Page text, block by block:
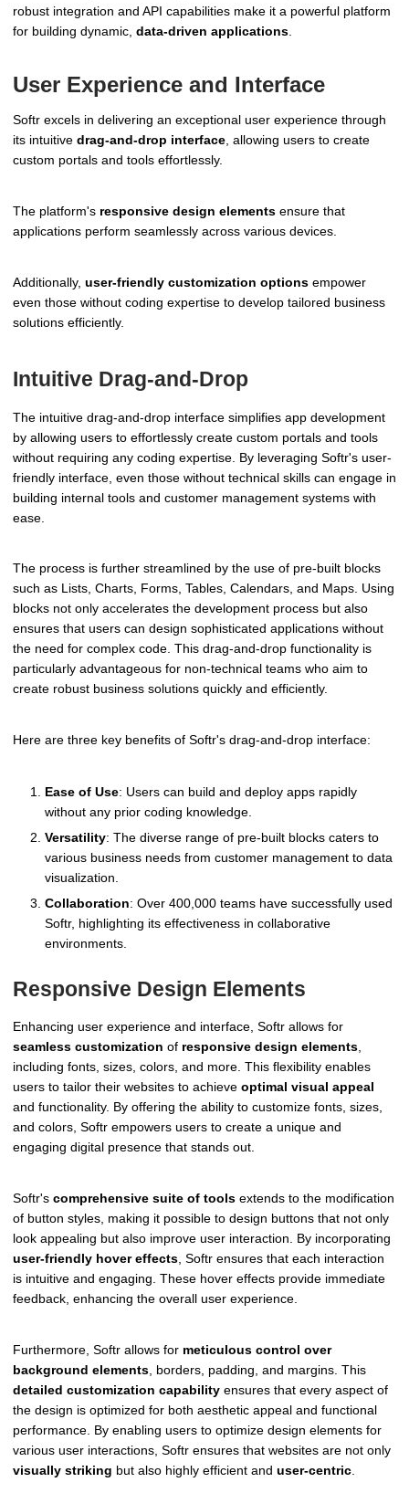
robust integration and API capabilities make it a powerful platform
for building dynamic, data-driven applications.
User Experience and Interface
Softr excels in delivering an exceptional user experience through
its intuitive drag-and-drop interface , allowing users to create
custom portals and tools effortlessly.
The platform's responsive design elements ensure that
applications perform seamlessly across various devices.
Additionally, user-friendly customization options empower
even those without coding expertise to develop tailored business
solutions efficiently.
Intuitive Drag-and-Drop
The intuitive drag-and-drop interface simplifies app development
by allowing users to effortlessly create custom portals and tools
without requiring any coding expertise. By leveraging Softr's user-
friendly interface, even those without technical skills can engage in
building internal tools and customer management systems with
ease.
The process is further streamlined by the use of pre-built blocks
such as Lists, Charts, Forms, Tables, Calendars, and Maps. Using
blocks not only accelerates the development process but also
ensures that users can design sophisticated applications without
the need for complex code. This drag-and-drop functionality is
particularly advantageous for non-technical teams who aim to
create robust business solutions quickly and efficiently.
Here are three key benefits of Softr's drag-and-drop interface:
Ease of Use: Users can build and deploy apps rapidly
without any prior coding knowledge.
Versatility: The diverse range of pre-built blocks caters to
various business needs from customer management to data
visualization.
Collaboration: Over 400,000 teams have successfully used
Softr, highlighting its effectiveness in collaborative
environments.
Responsive Design Elements
Enhancing user experience and interface, Softr allows for
seamless customization of responsive design elements,
including fonts, sizes, colors, and more. This flexibility enables
users to tailor their websites to achieve optimal visual appeal
and functionality. By offering the ability to customize fonts, sizes,
and colors, Softr empowers users to create a unique and
engaging digital presence that stands out.
Softr's comprehensive suite of tools extends to the modification
of button styles, making it possible to design buttons that not only
look appealing but also improve user interaction. By incorporating
user-friendly hover effects, Softr ensures that each interaction
is intuitive and engaging. These hover effects provide immediate
feedback, enhancing the overall user experience.
Furthermore, Softr allows for meticulous control over
background elements , borders, padding, and margins. This
detailed customization capability ensures that every aspect of
the design is optimized for both aesthetic appeal and functional
performance. By enabling users to optimize design elements for
various user interactions, Softr ensures that websites are not only
visually striking but also highly efficient and user-centric